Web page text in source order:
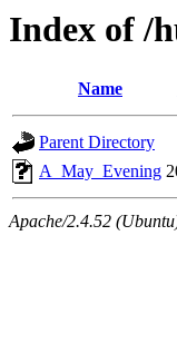
Index of /
Name
Parent Directory
A_May_Evening
Apache/2.4.52